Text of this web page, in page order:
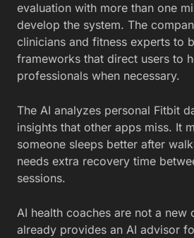
evaluation with more than one
develop the system. The
clinicians and fitness experts to
frameworks that direct users to
professionals when necessary.
The AI analyzes personal Fitbit
insights that other apps miss. It
someone sleeps better after
needs extra recovery time
sessions.
AI health coaches are not a new
already provides an AI advisor